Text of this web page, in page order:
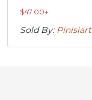
$47.00+
Sold By: Pinisiart